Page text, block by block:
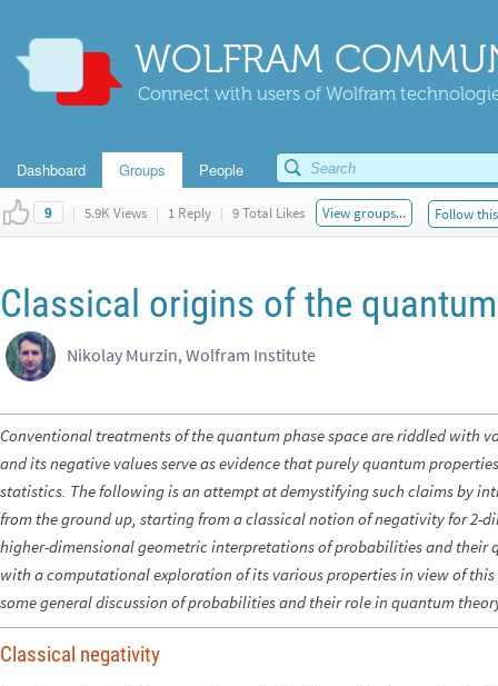
WOLFRAM
Connect with users of Wolfram
Dashboard Groups People
9 | 5.9K Views | 1 Reply | 9 Total Likes View groups... Follow
Classical origins of the
Nikolay Murzin, Wolfram Institute
Conventional treatments of the quantum phase space are riddled with
and its negative values serve as evidence that purely quantum
statistics. The following is an attempt at demystifying such claims by
from the ground up, starting from a classical notion of negativity for 2-
higher-dimensional geometric interpretations of probabilities and their
with a computational exploration of its various properties in view of
some general discussion of probabilities and their role in quantum
Classical negativity